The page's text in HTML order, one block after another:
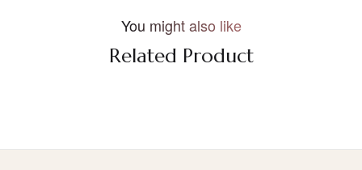
You might also like
Related Product